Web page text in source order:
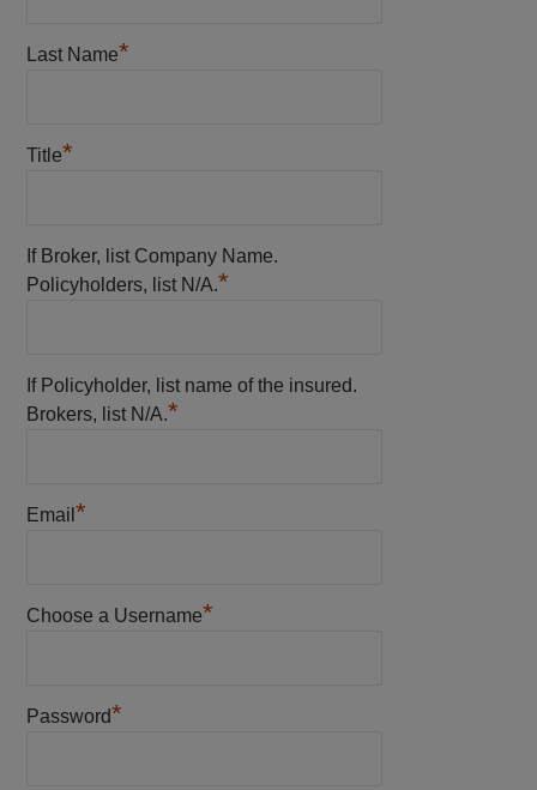
Last Name*
Title*
If Broker, list Company Name.
Policyholders, list N/A.*
If Policyholder, list name of the insured.
Brokers, list N/A.*
Email *
Choose a Username*
Password*